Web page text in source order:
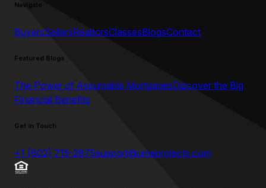
Navigate
BuyersSellersRealtorsClassesBlogsContact
Featured Blogs
The Power of Assumable MortgagesDiscover the Big
Financial Benefits
Get in Touch
+1 (602) 715-2875support@umeprojects.com